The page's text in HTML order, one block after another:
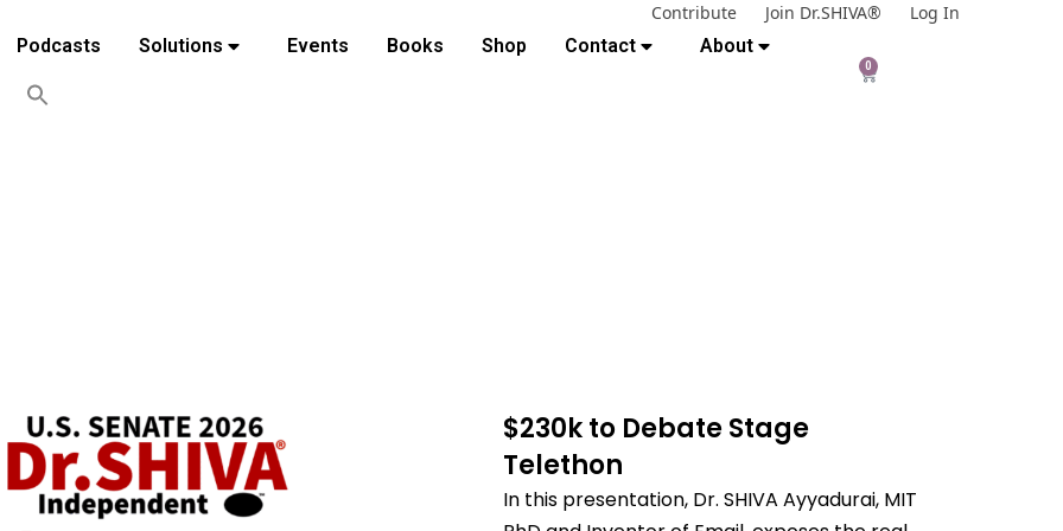
Contribute Join Dr.SHIVA®
Log In
Podcasts
Solutions Events Books Shop Contact About
0
$230k to Debate Stage
Telethon
In this presentation, Dr. SHIVA Ayyadurai, MIT